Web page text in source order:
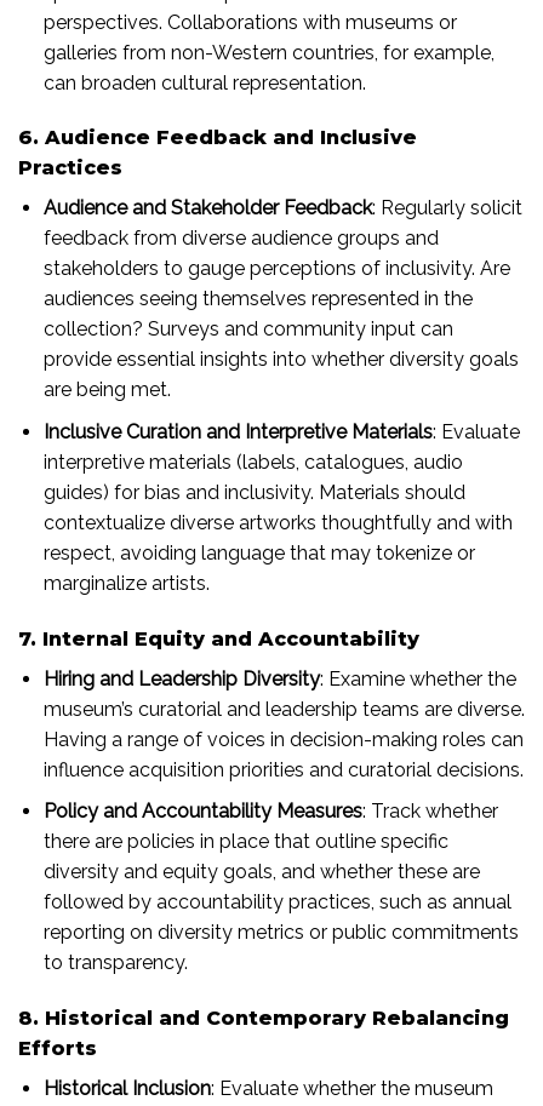
perspectives. Collaborations with museums or
galleries from non-Western countries, for example,
can broaden cultural representation.
6. Audience Feedback and Inclusive
Practices
Audience and Stakeholder Feedback: Regularly solicit
feedback from diverse audience groups and
stakeholders to gauge perceptions of inclusivity. Are
audiences seeing themselves represented in the
collection? Surveys and community input can
provide essential insights into whether diversity goals
are being met.
Inclusive Curation and Interpretive Materials: Evaluate
interpretive materials (labels, catalogues, audio
guides) for bias and inclusivity. Materials should
contextualize diverse artworks thoughtfully and with
respect, avoiding language that may tokenize or
marginalize artists.
7. Internal Equity and Accountability
Hiring and Leadership Diversity: Examine whether the
museum’s curatorial and leadership teams are diverse.
Having a range of voices in decision-making roles can
influence acquisition priorities and curatorial decisions.
Policy and Accountability Measures: Track whether
there are policies in place that outline specific
diversity and equity goals, and whether these are
followed by accountability practices, such as annual
reporting on diversity metrics or public commitments
to transparency.
8. Historical and Contemporary Rebalancing
Efforts
Historical Inclusion: Evaluate whether the museum